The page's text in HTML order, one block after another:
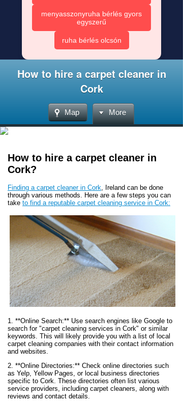
menyasszonyruha bérlés gyors
egyszerű
ruha bérlés olcsón
How to hire a carpet cleaner in
Cork
Map More
How to hire a carpet cleaner in
Cork?
Finding a carpet cleaner in Cork, Ireland can be done
through various methods. Here are a few steps you can
take to find a reputable carpet cleaning service in Cork:
1. **Online Search:** Use search engines like Google to
search for "carpet cleaning services in Cork" or similar
keywords. This will likely provide you with a list of local
carpet cleaning companies with their contact information
and websites.
2. **Online Directories:** Check online directories such
as Yelp, Yellow Pages, or local business directories
specific to Cork. These directories often list various
service providers, including carpet cleaners, along with
reviews and contact details.